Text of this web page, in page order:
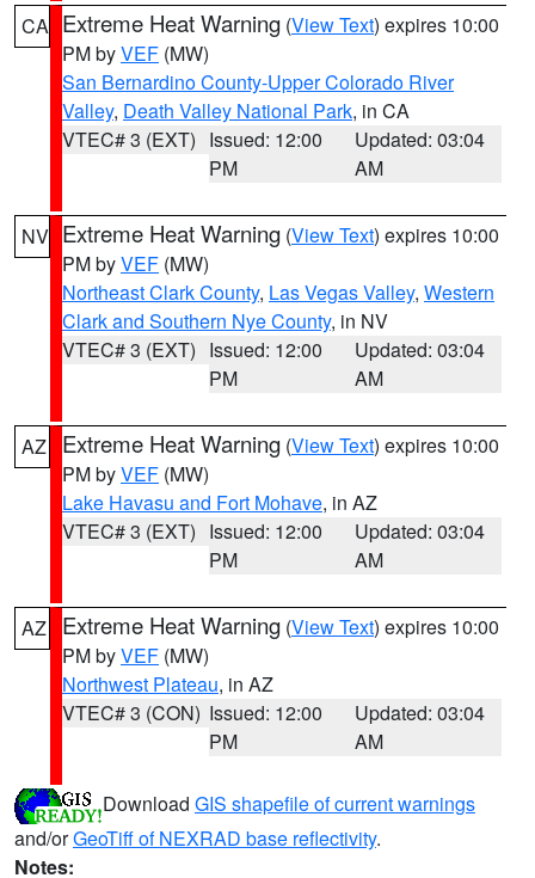
CA Extreme Heat Warning (View Text) expires 10:00
PM byVEF (MW)
San Bernardino County-Upper Colorado River
Valley, Death Valley National Park, in CA
VTEC# 3 (EXT) Issued: 12:00
PM
Updated: 03:04
AM
NV Extreme Heat Warning (View Text) expires 10:00
PM byVEF (MW)
Northeast Clark County, Las Vegas Valley, Western
Clark and Southern Nye County, in NV
VTEC# 3 (EXT) Issued: 12:00
PM
Updated: 03:04
AM
AZ Extreme Heat Warning (View Text) expires 10:00
PM byVEF (MW)
Lake Havasu and Fort Mohave, in AZ
VTEC# 3 (EXT) Issued: 12:00
PM
Updated: 03:04
AM
AZ Extreme Heat Warning (View Text) expires 10:00
PM byVEF (MW)
Northwest Plateau, in AZ
VTEC# 3 (CON) Issued: 12:00
PM
Updated: 03:04
AM
Download GIS shapefile of current warnings
and/orGeoTiff of NEXRAD base reflectivity.
Notes: